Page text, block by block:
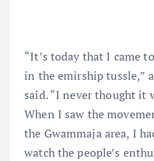
“It’s today that I came
in the emirship tussle,”
said. “I never thought it
When I saw the
the Gwammaja area, I
watch the people’s